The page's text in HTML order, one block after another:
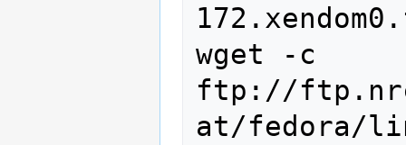
wget
-c
ftp://
at/fedora/